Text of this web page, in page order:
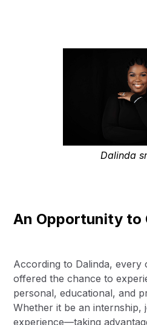
Dalinda
An Opportunity to
According to Dalinda, every
offered the chance to
personal, educational, and
Whether it be an internship,
experience—taking